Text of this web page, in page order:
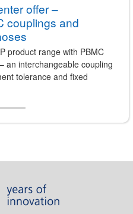
offer –
couplings and
product range with PBMC
an interchangeable coupling
tolerance and fixed